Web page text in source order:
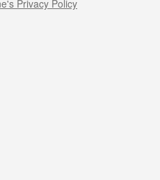
Privacy Policy